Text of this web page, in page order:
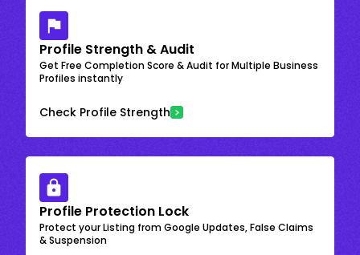
Profile Strength & Audit
Get Free Completion Score & Audit for Multiple Business
Profiles instantly
Check Profile Strength
Profile Protection Lock
Protect your Listing from Google Updates, False Claims
& Suspension